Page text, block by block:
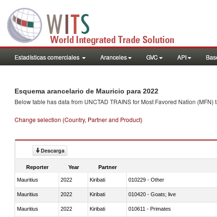
Estadísticas comerciales Aranceles GVC API
Esquema arancelario de Mauricio para 2022
Below table has data from UNCTAD TRAINS for Most Favored Nation
Change selection (Country, Partner and Product)
Descarga
Reporter Year Partner
Mauritius 2022 Kiribati 010229 - Other
Mauritius 2022 Kiribati 010420 - Goats; live
Mauritius 2022 Kiribati 010611 - Primates